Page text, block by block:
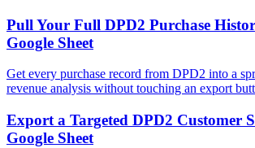
Pull Your Full DPD2 Purchase
Google Sheet
Get every purchase record from DPD2 into a
revenue analysis without touching an export
Export a Targeted DPD2 Customer
Google Sheet